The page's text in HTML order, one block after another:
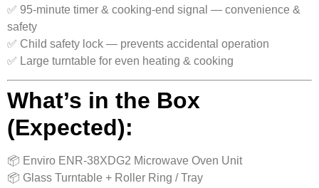
✅ 95‑minute timer & cooking-end signal — convenience &
safety
✅ Child safety lock — prevents accidental operation
✅ Large turntable for even heating & cooking
What’s in the Box
(Expected):
📦 Enviro ENR‑38XDG2 Microwave Oven Unit
📦 Glass Turntable + Roller Ring / Tray